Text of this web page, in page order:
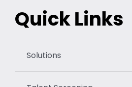
Quick Links
Solutions